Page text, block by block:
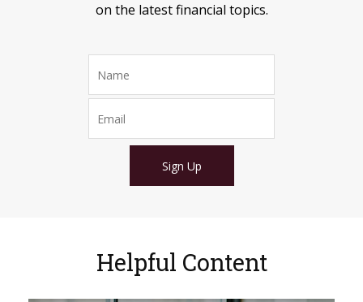
on the latest financial topics.
Sign Up
Helpful Content